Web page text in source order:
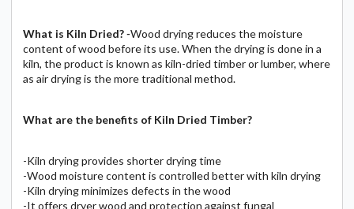
What is Kiln Dried?-Wood drying reduces the moisture
content of wood before its use. When the drying is done in a
kiln, the product is known as kiln-dried timber or lumber, where
as air drying is the more traditional method.
What are the benefits of Kiln Dried Timber?
-Kiln drying provides shorter drying time
-Wood moisture content is controlled better with kiln drying
-Kiln drying minimizes defects in the wood
-It offers dryer wood and protection against fungal